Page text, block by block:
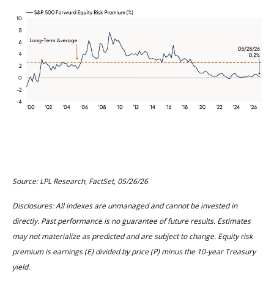
Source: LPL Research, FactSet, 05/26/26
Disclosures: All indexes are unmanaged and cannot be invested in
directly. Past performance is no guarantee of future results. Estimates
may not materialize as predicted and are subject to change. Equity risk
premium is earnings (E) divided by price (P) minus the 10-year Treasury
yield.